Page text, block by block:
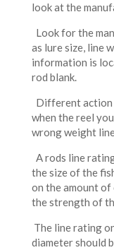
look at the
Look for the
as lure size, line
information is
rod blank.
Different action
when the reel
wrong weight
A rods line
the size of the
on the amount of
the strength of
The line rating
diameter should